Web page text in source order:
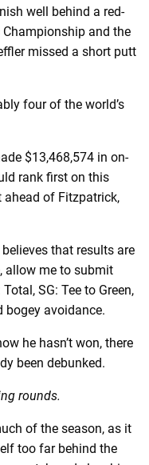
well behind a red-
and the
missed a short putt
four of the world’s
$13,468,574 in on-
rank first on this
ahead of Fitzpatrick,
that results are
allow me to submit
SG: Tee to Green,
bogey avoidance.
he hasn’t won, there
been debunked.
rounds.
of the season, as it
too far behind the